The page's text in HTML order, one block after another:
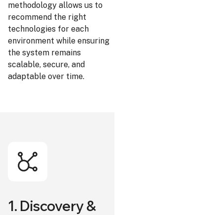
methodology allows us to
recommend the right
technologies for each
environment while ensuring
the system remains
scalable, secure, and
adaptable over time.
1. Discovery &